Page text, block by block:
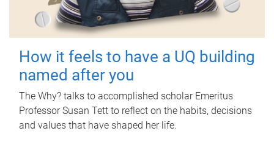
How it feels to have a UQ building
named after you
The Why? talks to accomplished scholar Emeritus
Professor Susan Tett to reflect on the habits, decisions
and values that have shaped her life.